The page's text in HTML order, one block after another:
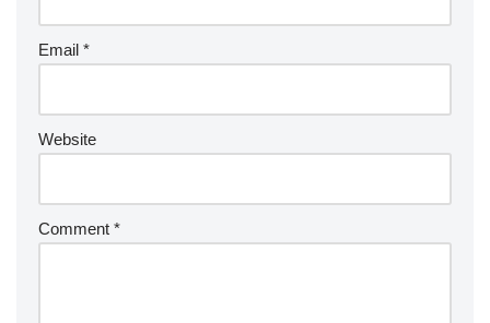
Email *
Website
Comment *